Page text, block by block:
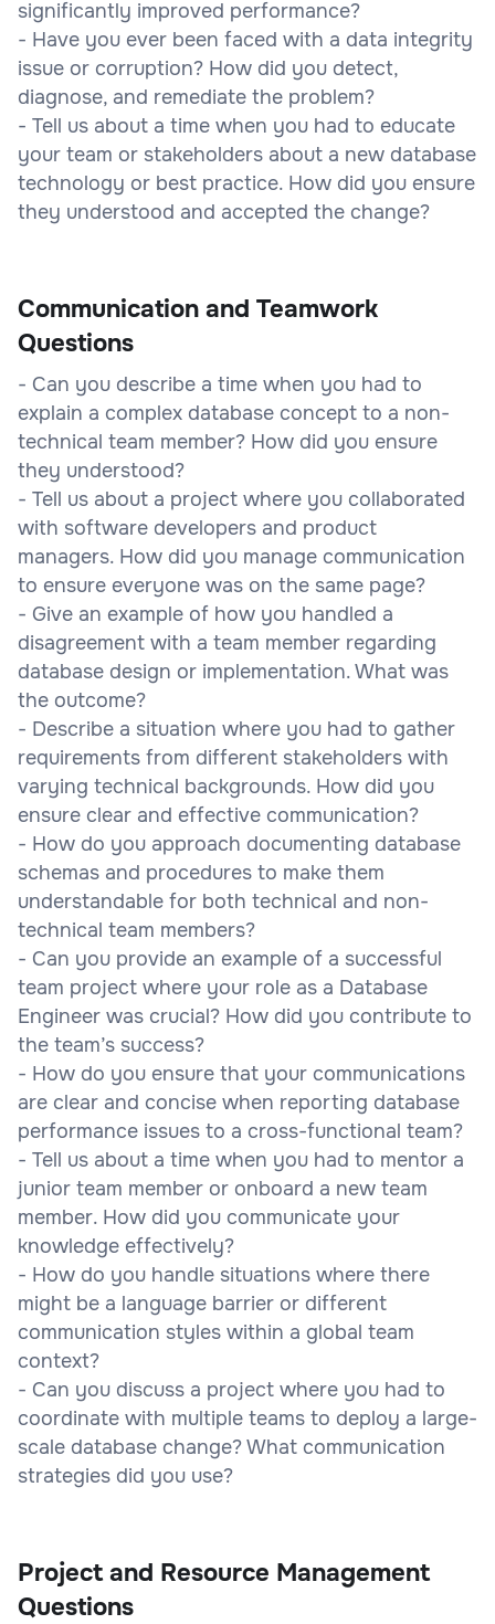
significantly improved performance?
- Have you ever been faced with a data integrity
issue or corruption? How did you detect,
diagnose, and remediate the problem?
- Tell us about a time when you had to educate
your team or stakeholders about a new database
technology or best practice. How did you ensure
they understood and accepted the change?
Communication and Teamwork
Questions
- Can you describe a time when you had to
explain a complex database concept to a non-
technical team member? How did you ensure
they understood?
- Tell us about a project where you collaborated
with software developers and product
managers. How did you manage communication
to ensure everyone was on the same page?
- Give an example of how you handled a
disagreement with a team member regarding
database design or implementation. What was
the outcome?
- Describe a situation where you had to gather
requirements from different stakeholders with
varying technical backgrounds. How did you
ensure clear and effective communication?
- How do you approach documenting database
schemas and procedures to make them
understandable for both technical and non-
technical team members?
- Can you provide an example of a successful
team project where your role as a Database
Engineer was crucial? How did you contribute to
the team’s success?
- How do you ensure that your communications
are clear and concise when reporting database
performance issues to a cross-functional team?
- Tell us about a time when you had to mentor a
junior team member or onboard a new team
member. How did you communicate your
knowledge effectively?
- How do you handle situations where there
might be a language barrier or different
communication styles within a global team
context?
- Can you discuss a project where you had to
coordinate with multiple teams to deploy a large-
scale database change? What communication
strategies did you use?
Project and Resource Management
Questions